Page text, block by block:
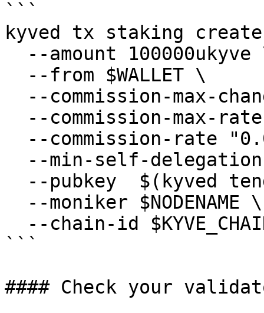
```
kyved tx staking
```
#### Check your